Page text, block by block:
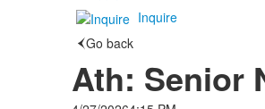
Inquire
Go back
Ath: Senior